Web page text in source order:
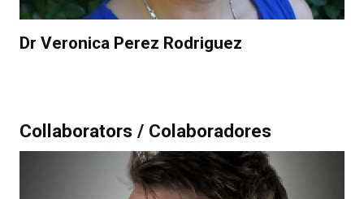
Dr Veronica Perez Rodriguez
Collaborators / Colaboradores